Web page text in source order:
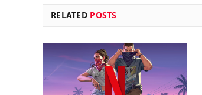
RELATED POSTS